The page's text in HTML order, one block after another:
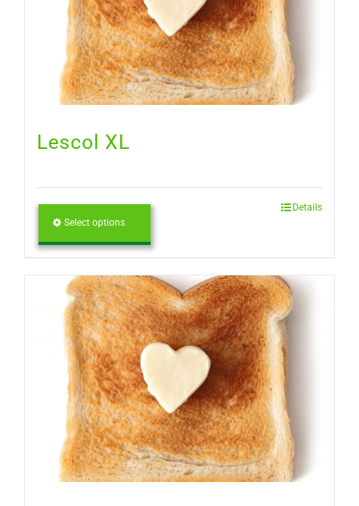
Lescol XL
Select options
Details